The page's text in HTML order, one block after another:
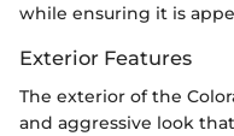
while ensuring it is
Exterior Features
The exterior of the
and aggressive look